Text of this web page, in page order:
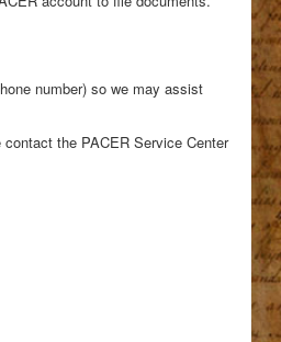
number) so we may assist
the PACER Service Center